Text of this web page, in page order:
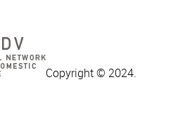
Copyright © 2024.